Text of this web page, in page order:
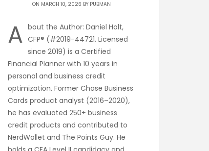
ON MARCH 10, 2026 BY PUBMAN
A bout the Author: Daniel Holt,
CFP® (#2019-44721, Licensed
since 2019) is a Certified
Financial Planner with 10 years in
personal and business credit
optimization. Former Chase Business
Cards product analyst (2016–2020),
he has evaluated 250+ business
credit products and contributed to
NerdWallet and The Points Guy. He